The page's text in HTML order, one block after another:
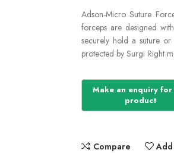
Adson-Micro Suture
forceps are designed
securely hold a suture
protected by Surgi Right
Compare